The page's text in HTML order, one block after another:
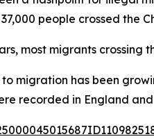
people crossed the
most migrants
migration has been
recorded in England